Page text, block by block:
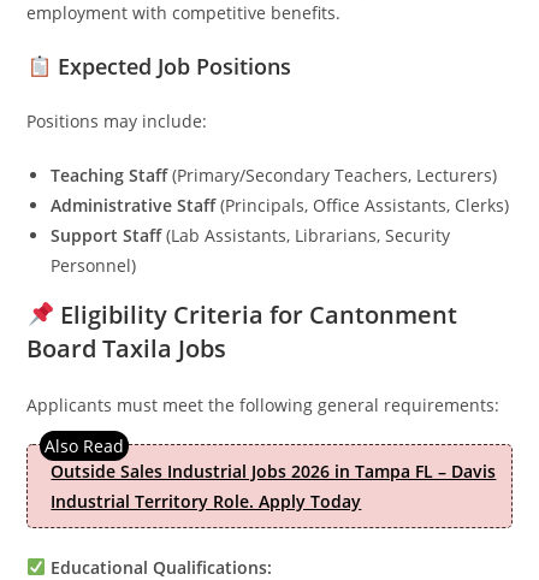
employment with competitive benefits.
Expected Job Positions
Positions may include:
Teaching Staff(Primary/Secondary Teachers, Lecturers)
Administrative Staff(Principals, Office Assistants, Clerks)
Support Staff(Lab Assistants, Librarians, Security
Personnel)
Eligibility Criteria for Cantonment
Board Taxila Jobs
Applicants must meet the following general requirements:
Outside Sales Industrial Jobs 2026 in Tampa FL – Davis
Industrial Territory Role. Apply Today
Educational Qualifications: